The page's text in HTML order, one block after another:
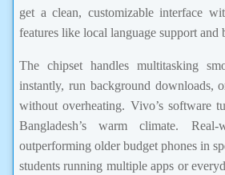
get a clean, customizable interface
features like local language support and
The chipset handles multitasking
instantly, run background downloads,
without overheating. Vivo’s software
Bangladesh’s warm climate.
outperforming older budget phones in
students running multiple apps or